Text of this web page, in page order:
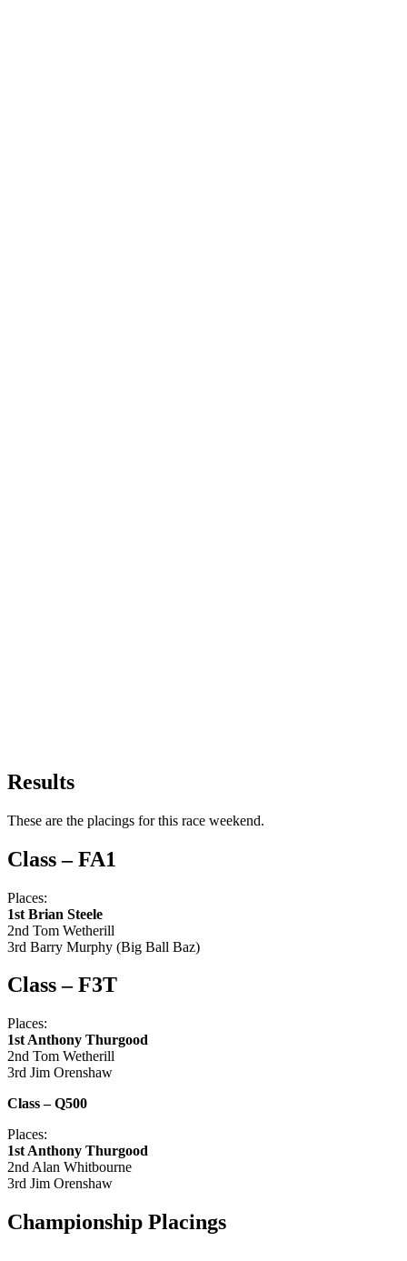
Results
These are the placings for this race weekend.
Class – FA1
Places:
1st Brian Steele
2nd Tom Wetherill
3rd Barry Murphy (Big Ball Baz)
Class – F3T
Places:
1st Anthony Thurgood
2nd Tom Wetherill
3rd Jim Orenshaw
Class – Q500
Places:
1st Anthony Thurgood
2nd Alan Whitbourne
3rd Jim Orenshaw
Championship Placings